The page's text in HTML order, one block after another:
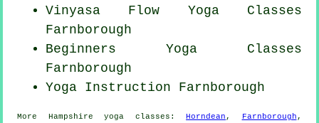
Vinyasa Flow Yoga Classes
Farnborough
Beginners Yoga Classes
Farnborough
Yoga Instruction Farnborough
More Hampshire yoga classes : Horndean , Farnborough ,